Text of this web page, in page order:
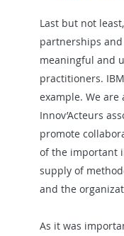
Last but not
partnerships
meaningful and
practitioners.
example. We
Innov’Acteurs
promote
of the important
supply of
and the
As it was